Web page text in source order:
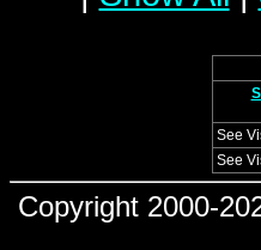
See
See
Copyright 2000-